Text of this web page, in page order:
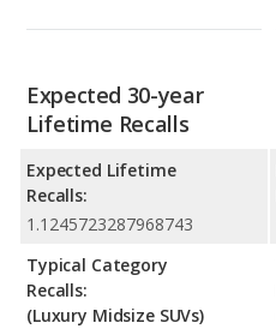
Expected 30-year
Lifetime Recalls
Expected Lifetime
Recalls:
1.1245723287968743
Typical Category
Recalls:
(Luxury Midsize SUVs)